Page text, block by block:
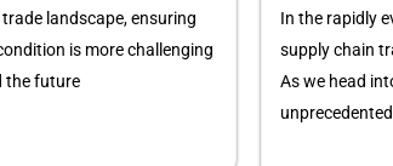
landscape, ensuring
is more challenging
the future
In the rapidly
supply chain
As we head
unprecedented